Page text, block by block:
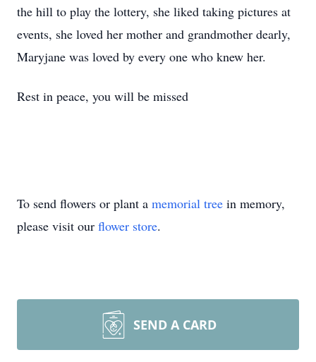
the hill to play the lottery, she liked taking pictures at
events, she loved her mother and grandmother dearly,
Maryjane was loved by every one who knew her.
Rest in peace, you will be missed
To send flowers or plant a memorial tree in memory,
please visit our flower store.
SEND A CARD